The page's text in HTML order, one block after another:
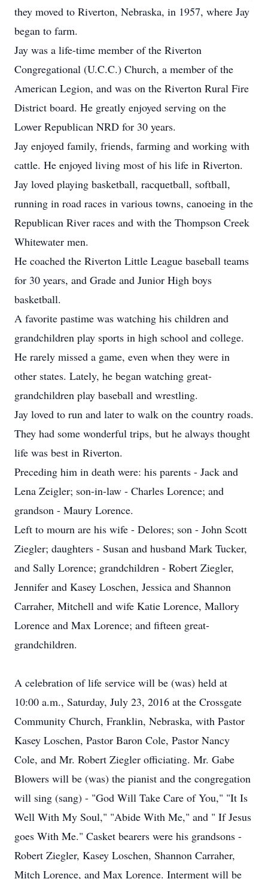
they moved to Riverton, Nebraska, in 1957, where Jay
began to farm.
Jay was a life-time member of the Riverton
Congregational (U.C.C.) Church, a member of the
American Legion, and was on the Riverton Rural Fire
District board. He greatly enjoyed serving on the
Lower Republican NRD for 30 years.
Jay enjoyed family, friends, farming and working with
cattle. He enjoyed living most of his life in Riverton.
Jay loved playing basketball, racquetball, softball,
running in road races in various towns, canoeing in the
Republican River races and with the Thompson Creek
Whitewater men.
He coached the Riverton Little League baseball teams
for 30 years, and Grade and Junior High boys
basketball.
A favorite pastime was watching his children and
grandchildren play sports in high school and college.
He rarely missed a game, even when they were in
other states. Lately, he began watching great-
grandchildren play baseball and wrestling.
Jay loved to run and later to walk on the country roads.
They had some wonderful trips, but he always thought
life was best in Riverton.
Preceding him in death were: his parents - Jack and
Lena Zeigler; son-in-law - Charles Lorence; and
grandson - Maury Lorence.
Left to mourn are his wife - Delores; son - John Scott
Ziegler; daughters - Susan and husband Mark Tucker,
and Sally Lorence; grandchildren - Robert Ziegler,
Jennifer and Kasey Loschen, Jessica and Shannon
Carraher, Mitchell and wife Katie Lorence, Mallory
Lorence and Max Lorence; and fifteen great-
grandchildren.
A celebration of life service will be (was) held at
10:00 a.m., Saturday, July 23, 2016 at the Crossgate
Community Church, Franklin, Nebraska, with Pastor
Kasey Loschen, Pastor Baron Cole, Pastor Nancy
Cole, and Mr. Robert Ziegler officiating. Mr. Gabe
Blowers will be (was) the pianist and the congregation
will sing (sang) - "God Will Take Care of You," "It Is
Well With My Soul," "Abide With Me," and " If Jesus
goes With Me." Casket bearers were his grandsons -
Robert Ziegler, Kasey Loschen, Shannon Carraher,
Mitch Lorence, and Max Lorence. Interment will be